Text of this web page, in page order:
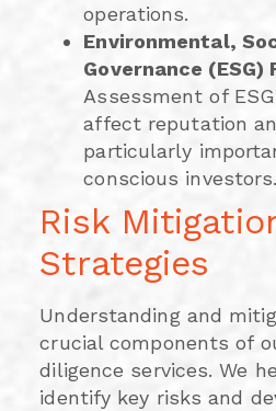
operations.
Environmental,
Governance (ESG)
Assessment of
affect reputation
particularly
conscious investors.
Risk
Strategies
Understanding and
crucial components of
diligence services. We
identify key risks and